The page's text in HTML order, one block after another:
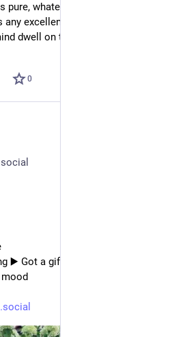
whatever is lovely, whatever
excellence, if there is anything
dwell on these things." -
0
▶️ Got a gift